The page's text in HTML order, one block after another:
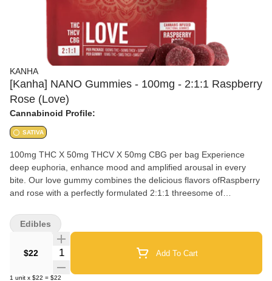
KANHA
[Kanha] NANO Gummies - 100mg - 2:1:1 Raspberry
Rose (Love)
Cannabinoid Profile:
SATIVA
100mg THC X 50mg THCV X 50mg CBG per bag Experience
deep euphoria, enhance mood and amplified arousal in every
bite. Our love gummy combines the delicious flavors ofRaspberry
and rose with a perfectly formulated 2:1:1 threesome of
$22 Quantity Selector Add To Cart
1 unit x $22 = $22
Edibles